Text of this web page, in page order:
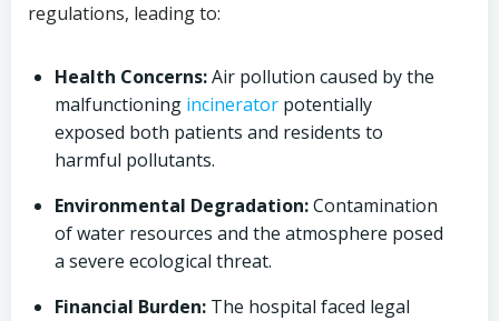
regulations, leading to:
Health Concerns:Air pollution caused by the
malfunctioning incinerator potentially
exposed both patients and residents to
harmful pollutants.
Environmental Degradation:Contamination
of water resources and the atmosphere posed
a severe ecological threat.
Financial Burden: The hospital faced legal